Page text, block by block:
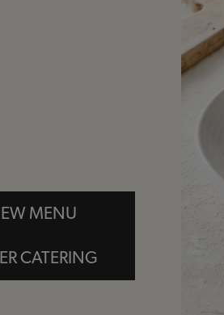
MENU
CATERING